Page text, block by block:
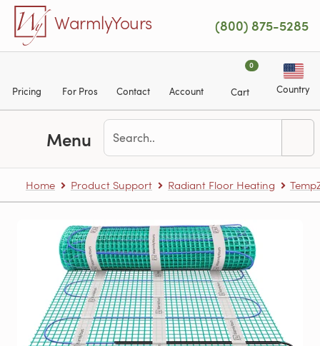
Skip to main content
WarmlyYours (800) 875-5285
Pricing For Pros Contact Account
0
Cart Country
Menu
Home Product Support Radiant Floor Heating